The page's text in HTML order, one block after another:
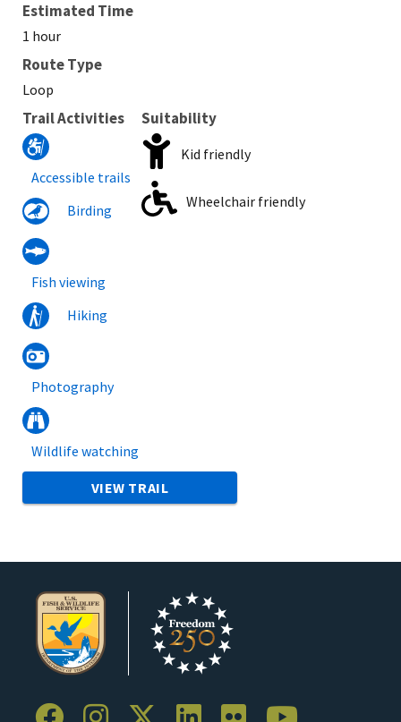
Estimated Time
1 hour
Route Type
Loop
Trail Activities
Accessible trails
Birding
Fish viewing
Hiking
Photography
Wildlife watching
Suitability
Kid friendly
Wheelchair friendly
VIEW TRAIL